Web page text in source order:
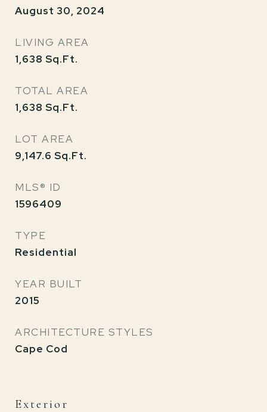
August 30, 2024
LIVING AREA
1,638 Sq.Ft.
TOTAL AREA
1,638 Sq.Ft.
LOT AREA
9,147.6 Sq.Ft.
MLS® ID
1596409
TYPE
Residential
YEAR BUILT
2015
ARCHITECTURE STYLES
Cape Cod
Exterior